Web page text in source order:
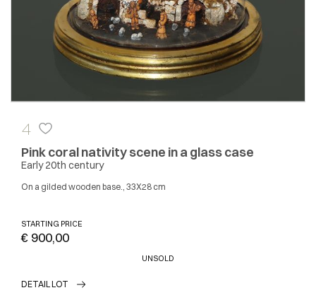
4
Pink coral nativity scene in a glass case
Early 20th century
On a gilded wooden base., 33X28 cm
STARTING PRICE
€ 900,00
UNSOLD
DETAIL LOT